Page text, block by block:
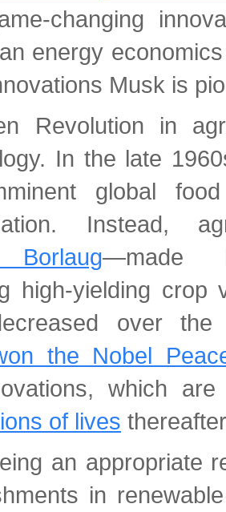
changing
energy
Musk is
Revolution in
In the late
global
Instead,
—made
high-yielding crop
over the
the Nobel
which
of lives
an appropriate
in